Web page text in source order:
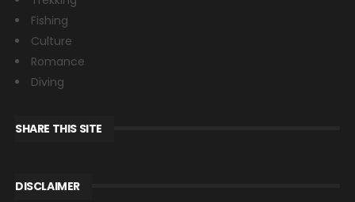
Fishing
Culture
Romance
Diving
SHARE THIS SITE
DISCLAIMER